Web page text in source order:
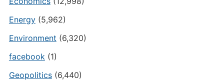
Energy(5,962)
Environment (6,320)
facebook(1)
Geopolitics(6,440)